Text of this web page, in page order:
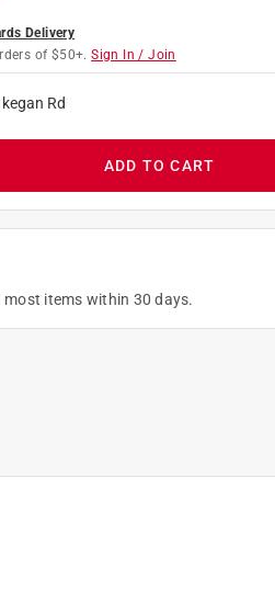
Delivery
of $50+. Sign In / Join
Rd
ADD TO CART
most items within 30 days.